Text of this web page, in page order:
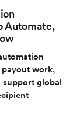
Automate,
work,
global